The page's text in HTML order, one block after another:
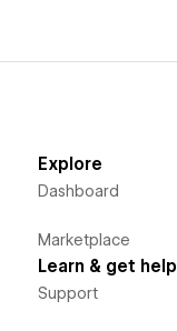
Explore
Dashboard
Marketplace
Learn & get help
Support